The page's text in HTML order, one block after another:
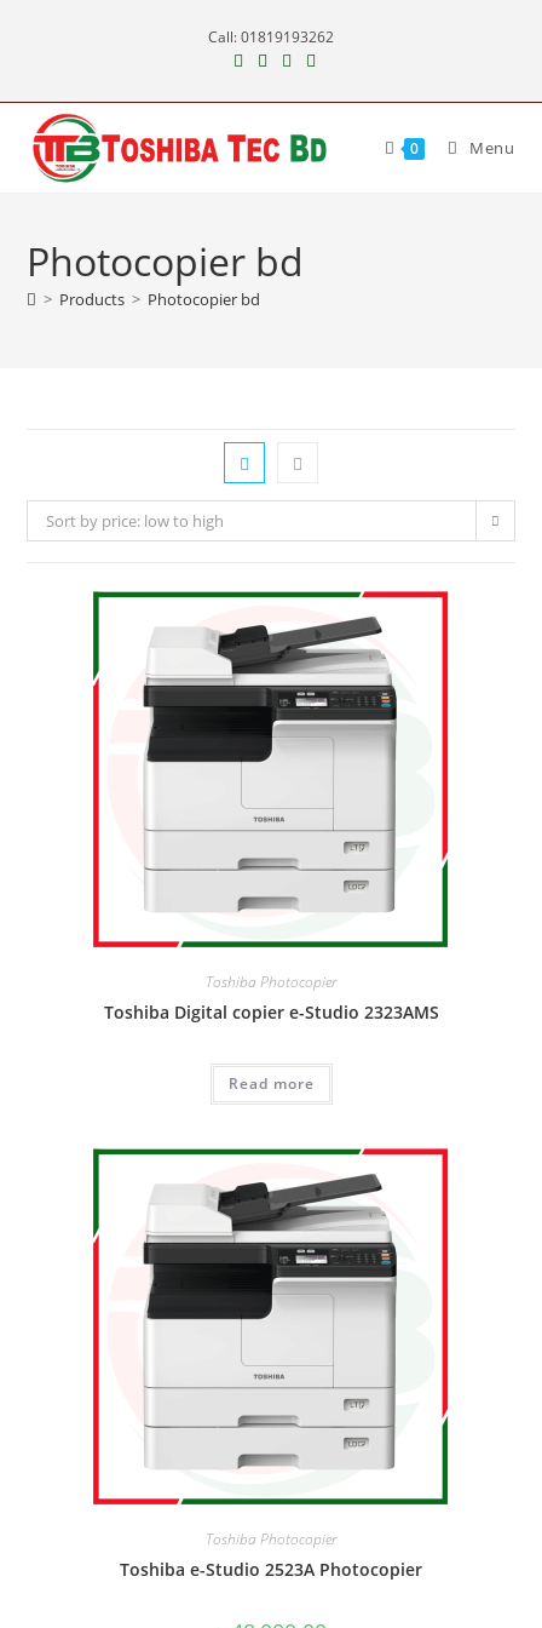
Call: 01819193262
0 Menu
Photocopier bd
> Products > Photocopier bd
Sort by price: low to high
Toshiba Photocopier
Toshiba Digital copier e-Studio 2323AMS
Read more
Toshiba Photocopier
Toshiba e-Studio 2523A Photocopier